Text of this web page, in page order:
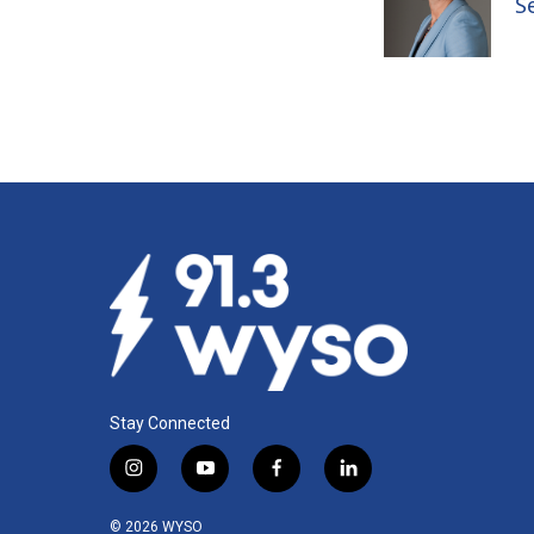
Stay Connected
i
n
s
y
o
f
a
l
i
© 2026 WYSO